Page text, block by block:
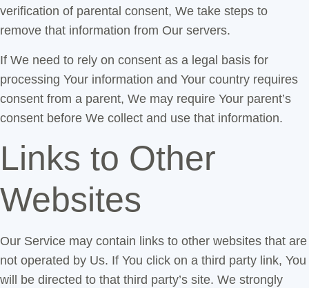
verification of parental consent, We take steps to
remove that information from Our servers.
If We need to rely on consent as a legal basis for
processing Your information and Your country requires
consent from a parent, We may require Your parent’s
consent before We collect and use that information.
Links to Other
Websites
Our Service may contain links to other websites that are
not operated by Us. If You click on a third party link, You
will be directed to that third party’s site. We strongly